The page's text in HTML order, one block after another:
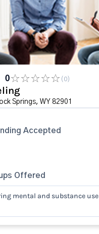
0 (0)
Springs, WY 82901
Accepted
Offered
mental and substance use